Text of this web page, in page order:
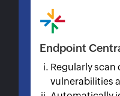
Endpoint
Regularly scan
vulnerabilities